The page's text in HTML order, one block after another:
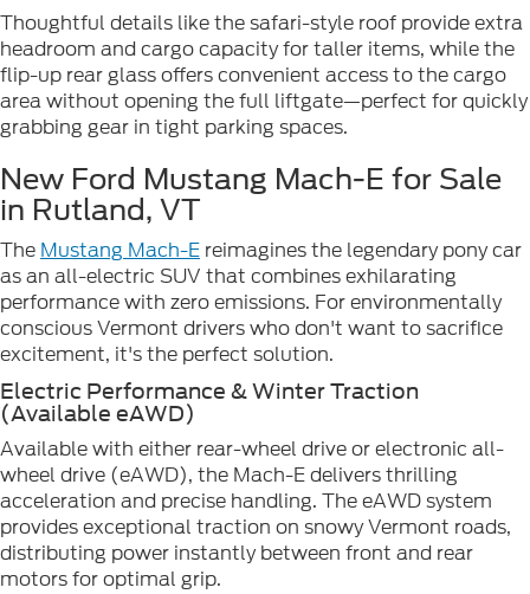
Thoughtful details like the safari-style roof provide extra
headroom and cargo capacity for taller items, while the
flip-up rear glass offers convenient access to the cargo
area without opening the full liftgate—perfect for quickly
grabbing gear in tight parking spaces.
New Ford Mustang Mach-E for Sale
in Rutland, VT
The Mustang Mach-E reimagines the legendary pony car
as an all-electric SUV that combines exhilarating
performance with zero emissions. For environmentally
conscious Vermont drivers who don't want to sacrifice
excitement, it's the perfect solution.
Electric Performance & Winter Traction
(Available eAWD)
Available with either rear-wheel drive or electronic all-
wheel drive (eAWD), the Mach-E delivers thrilling
acceleration and precise handling. The eAWD system
provides exceptional traction on snowy Vermont roads,
distributing power instantly between front and rear
motors for optimal grip.